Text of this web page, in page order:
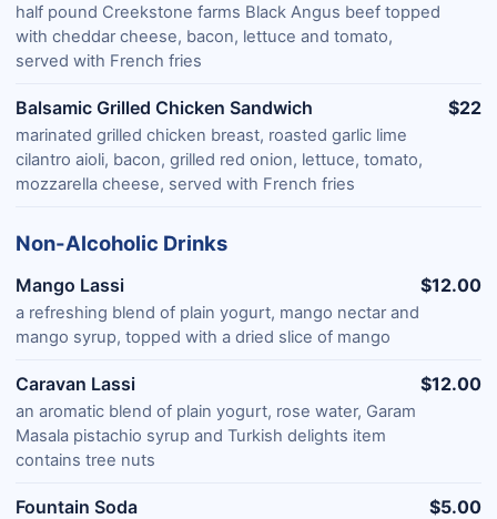
half pound Creekstone farms Black Angus beef topped
with cheddar cheese, bacon, lettuce and tomato,
served with French fries
Balsamic Grilled Chicken Sandwich
marinated grilled chicken breast, roasted garlic lime
cilantro aioli, bacon, grilled red onion, lettuce, tomato,
mozzarella cheese, served with French fries
$22
Non-Alcoholic Drinks
Mango Lassi
a refreshing blend of plain yogurt, mango nectar and
mango syrup, topped with a dried slice of mango
$12.00
Caravan Lassi
an aromatic blend of plain yogurt, rose water, Garam
Masala pistachio syrup and Turkish delights item
contains tree nuts
$12.00
Fountain Soda $5.00